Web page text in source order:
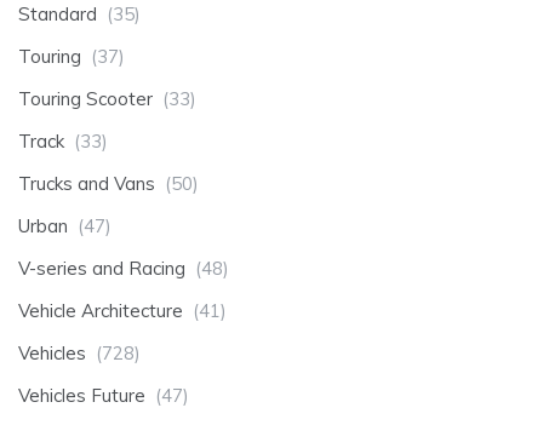
Standard (35)
Touring (37)
Touring Scooter (33)
Track (33)
Trucks and Vans (50)
Urban (47)
V-series and Racing (48)
Vehicle Architecture (41)
Vehicles (728)
Vehicles Future (47)